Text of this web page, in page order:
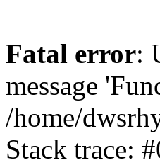
Fatal error:
message
/home/
Stack trace: